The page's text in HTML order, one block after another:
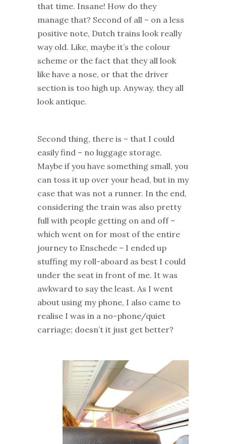
that time. Insane! How do they
manage that? Second of all – on a less
positive note, Dutch trains look really
way old. Like, maybe it’s the colour
scheme or the fact that they all look
like have a nose, or that the driver
section is too high up. Anyway, they all
look antique.
Second thing, there is – that I could
easily find – no luggage storage.
Maybe if you have something small, you
can toss it up over your head, but in my
case that was not a runner. In the end,
considering the train was also pretty
full with people getting on and off –
which went on for most of the entire
journey to Enschede – I ended up
stuffing my roll-aboard as best I could
under the seat in front of me. It was
awkward to say the least. As I went
about using my phone, I also came to
realise I was in a no-phone/quiet
carriage; doesn’t it just get better?